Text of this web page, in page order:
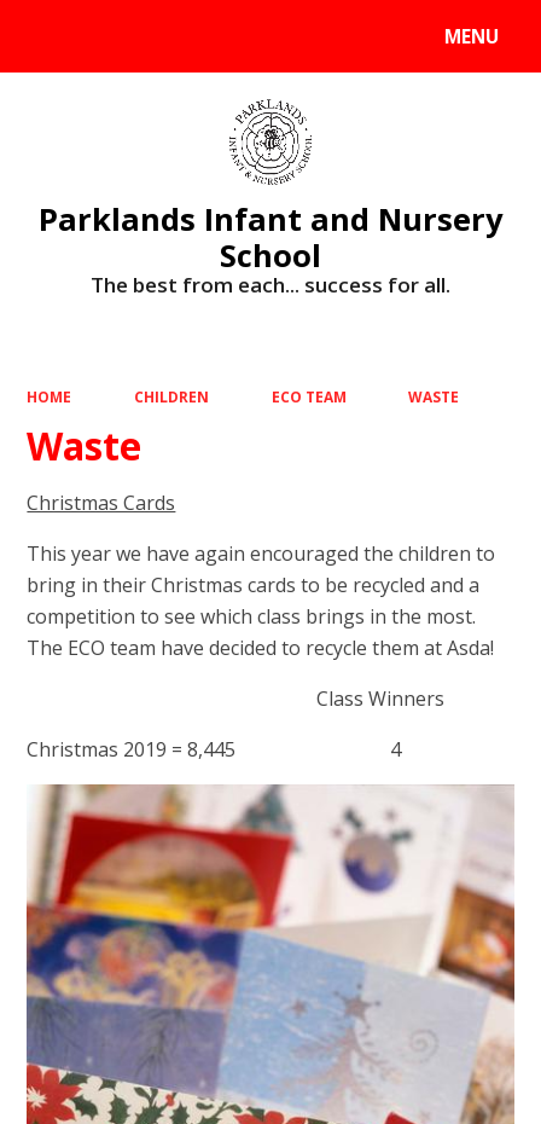
MENU
Parklands Infant and Nursery
School
The best from each... success for all.
HOME CHILDREN ECO TEAM WASTE
Waste
Christmas Cards
This year we have again encouraged the children to
bring in their Christmas cards to be recycled and a
competition to see which class brings in the most.
The ECO team have decided to recycle them at Asda!
Class Winners
Christmas 2019 = 8,445 4